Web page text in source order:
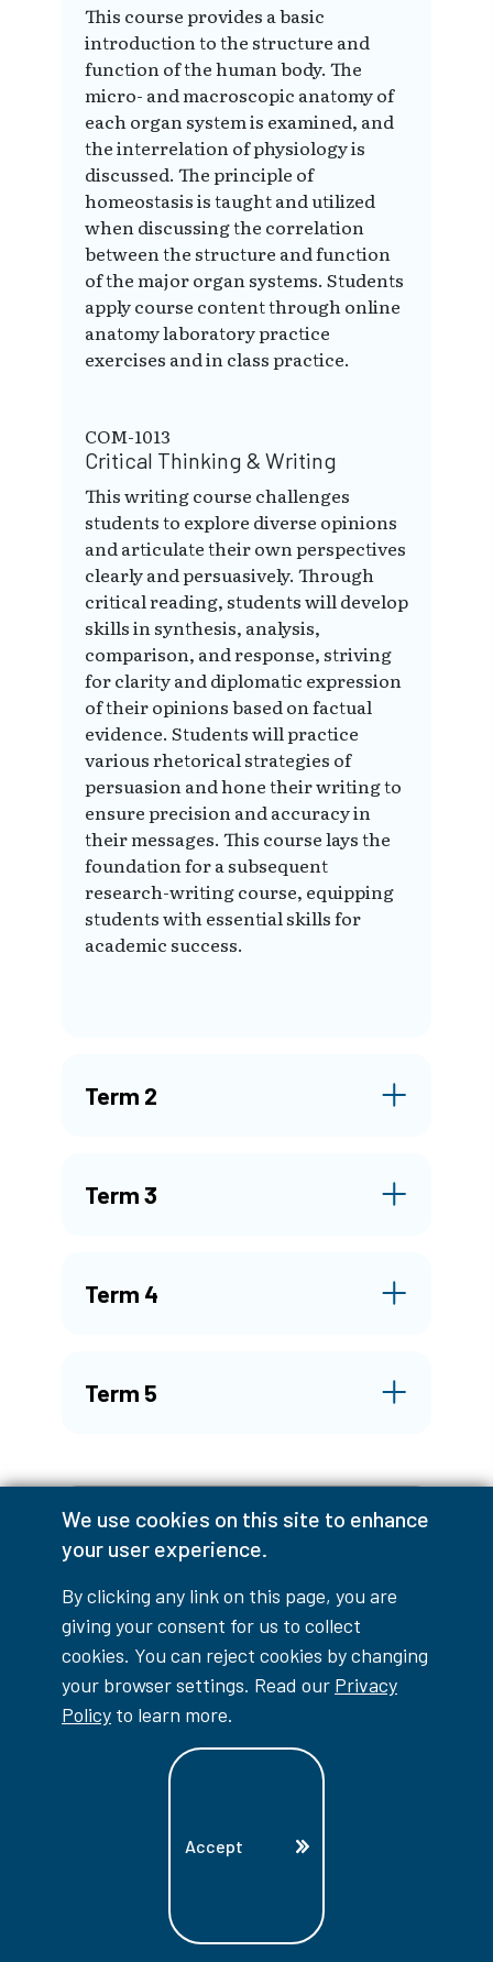
We use cookies on this site to enhance
your user experience.
By clicking any link on this page, you are
giving your consent for us to collect
cookies. You can reject cookies by changing
your browser settings. Read our Privacy
Policy to learn more.
Accept
This course provides a basic
introduction to the structure and
function of the human body. The
micro- and macroscopic anatomy of
each organ system is examined, and
the interrelation of physiology is
discussed. The principle of
homeostasis is taught and utilized
when discussing the correlation
between the structure and function
of the major organ systems. Students
apply course content through online
anatomy laboratory practice
exercises and in class practice.
COM-1013
Critical Thinking & Writing
This writing course challenges
students to explore diverse opinions
and articulate their own perspectives
clearly and persuasively. Through
critical reading, students will develop
skills in synthesis, analysis,
comparison, and response, striving
for clarity and diplomatic expression
of their opinions based on factual
evidence. Students will practice
various rhetorical strategies of
persuasion and hone their writing to
ensure precision and accuracy in
their messages. This course lays the
foundation for a subsequent
research-writing course, equipping
students with essential skills for
academic success.
Term 2
Term 3
Term 4
Term 5
Have Questions?
If you have any questions about this
program, the application process,
or anything about studying at
Indicates Required Field